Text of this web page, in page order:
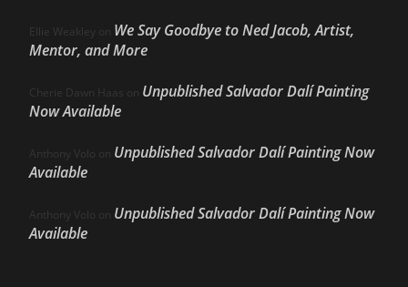
Ellie Weakley on We Say Goodbye to Ned Jacob, Artist,
Mentor, and More
Cherie Dawn Haas on Unpublished Salvador Dalí Painting
Now Available
Anthony Volo on Unpublished Salvador Dalí Painting Now
Available
Anthony Volo on Unpublished Salvador Dalí Painting Now
Available